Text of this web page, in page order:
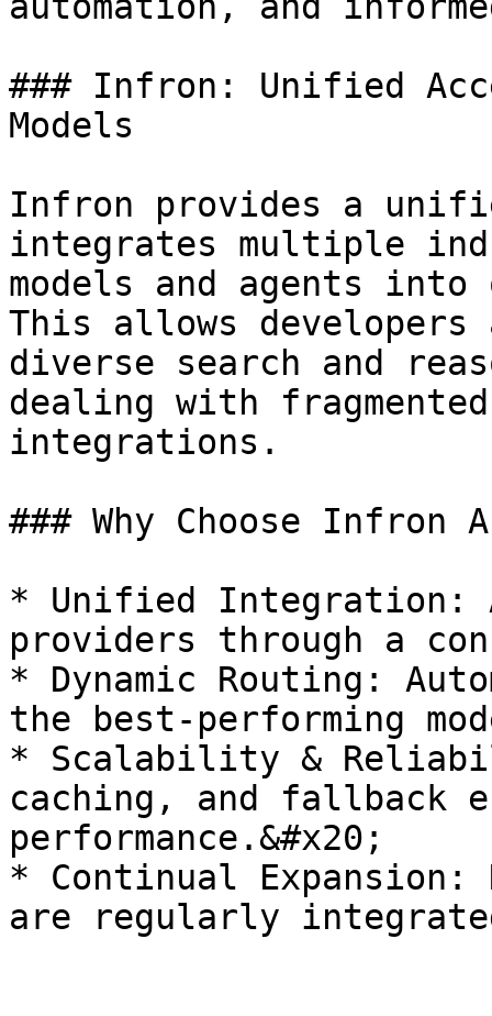
### Infron: Unified
Models
Infron provides a
integrates multiple
models and agents
This allows
diverse search and
dealing with
integrations.
### Why Choose Infron
* Unified Integration:
providers through a
* Dynamic Routing:
the best-performing
* Scalability &
caching, and fallback
performance.&#x20;
* Continual Expansion:
are regularly